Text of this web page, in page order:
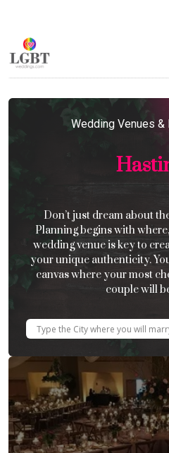
Wedding Venues
Don’t just dream about
Planning begins with
wedding venue is key to
your unique authenticity.
canvas where your most
couple will